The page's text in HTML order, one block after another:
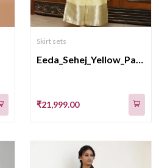
Skirt sets
Eeda_Sehej_Yellow_Patch_Short_KurtaSet
₹21,999.00